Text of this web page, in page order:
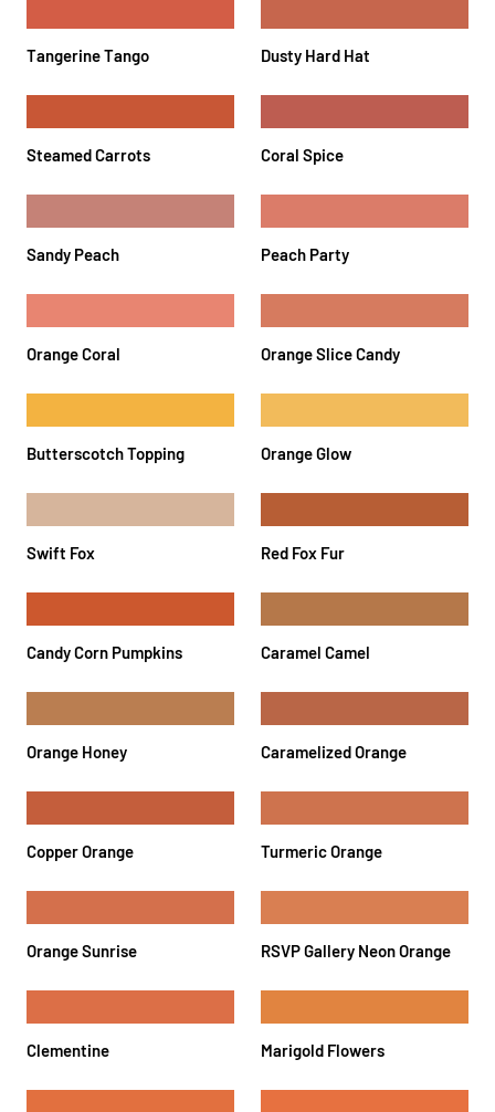
Tangerine Tango Dusty Hard Hat
Steamed Carrots Coral Spice
Sandy Peach Peach Party
Orange Coral Orange Slice Candy
Butterscotch Topping Orange Glow
Swift Fox Red Fox Fur
Candy Corn Pumpkins Caramel Camel
Orange Honey Caramelized Orange
Copper Orange Turmeric Orange
Orange Sunrise RSVP Gallery Neon Orange
Clementine Marigold Flowers